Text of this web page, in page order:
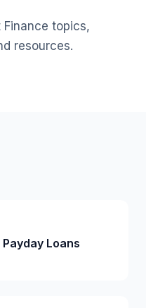
Finance topics,
resources.
Loans